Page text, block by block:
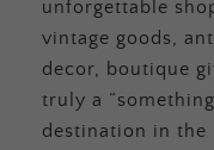
unforgettable
vintage goods,
decor, boutique
truly a
destination in the